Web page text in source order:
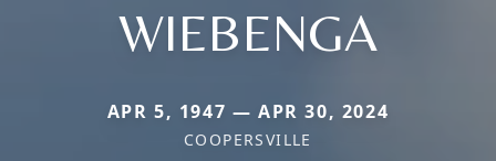
WIEBENGA
APR 5, 1947 — APR 30, 2024
COOPERSVILLE